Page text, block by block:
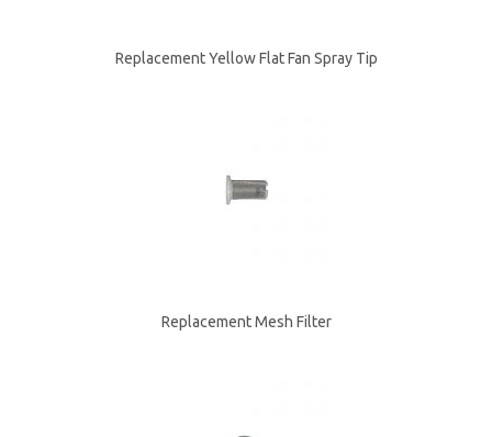
Replacement Yellow Flat Fan Spray Tip
Replacement Mesh Filter